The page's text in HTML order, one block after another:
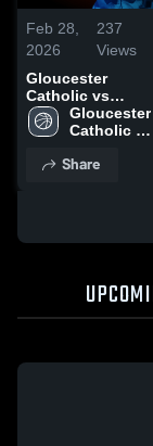
Feb 28,
2026
237
Views
Gloucester
Catholic vs
Wildwood
Catholic
Recap • Feb 27,
Gloucester
Catholic
School
Share